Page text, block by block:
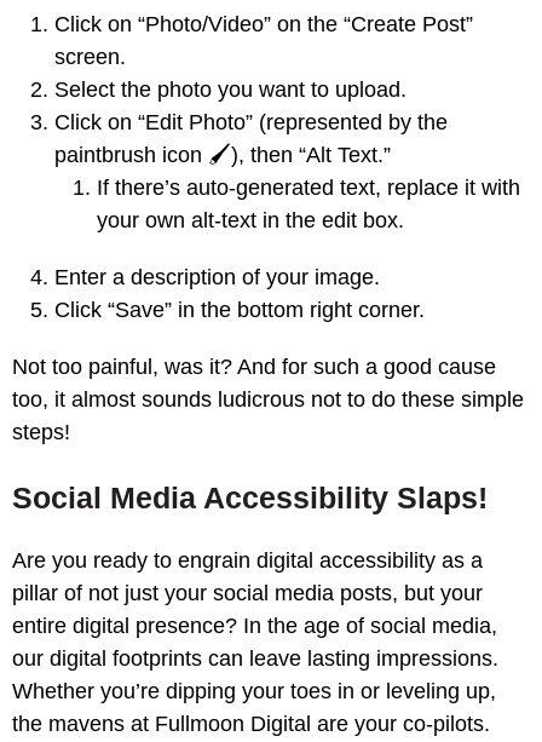
Click on “Photo/Video” on the “Create Post”
screen.
Select the photo you want to upload.
Click on “Edit Photo” (represented by the
paintbrush icon 🖌️), then “Alt Text.”
If there’s auto-generated text, replace it with
your own alt-text in the edit box.
Enter a description of your image.
Click “Save” in the bottom right corner.
Not too painful, was it? And for such a good cause
too, it almost sounds ludicrous not to do these simple
steps!
Social Media Accessibility Slaps!
Are you ready to engrain digital accessibility as a
pillar of not just your social media posts, but your
entire digital presence? In the age of social media,
our digital footprints can leave lasting impressions.
Whether you’re dipping your toes in or leveling up,
the mavens at Fullmoon Digital are your co-pilots.